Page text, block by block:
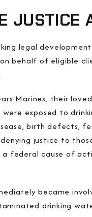
JUSTICE
legal
behalf of eligible
Marines, their
were exposed to
birth
justice to
a federal cause of
became
drinking